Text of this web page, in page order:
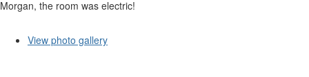
Morgan, the room was electric!
View photo gallery